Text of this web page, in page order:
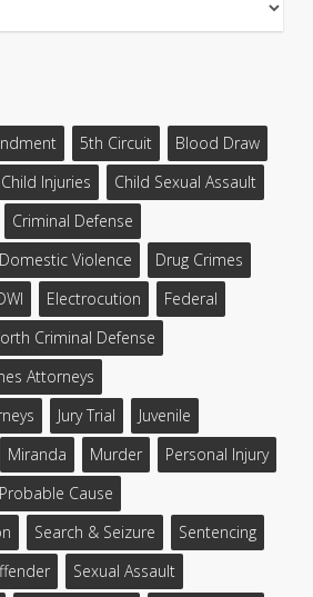
5th Circuit
Blood Draw
Child Injuries
Child Sexual Assault
Criminal Defense
Domestic Violence
Drug Crimes
Electrocution
Federal
Criminal Defense
Attorneys
Jury Trial
Juvenile
Miranda Murder
Personal Injury
Probable Cause
Search & Seizure
Sentencing
Sexual Assault